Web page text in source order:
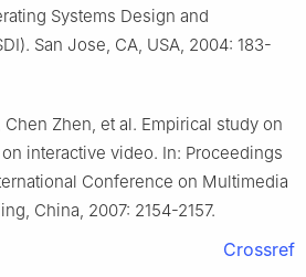
Systems Design and
San Jose, CA, USA, 2004: 183-
Chen Zhen, et al. Empirical study on
interactive video. In: Proceedings
Conference on Multimedia
China, 2007: 2154-2157.
Crossref